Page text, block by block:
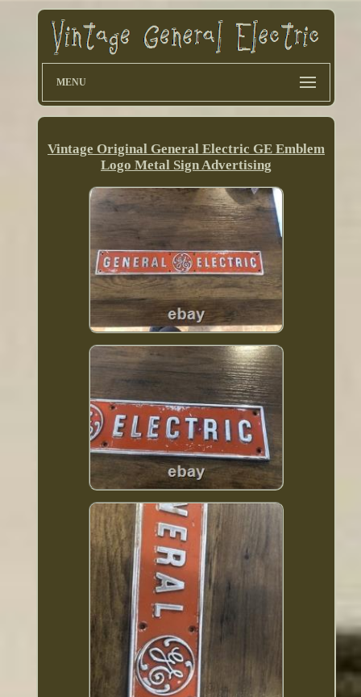
MENU
Vintage Original General Electric GE Emblem
Logo Metal Sign Advertising